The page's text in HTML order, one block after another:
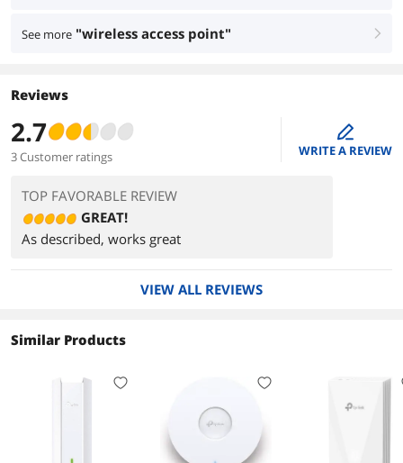
See more "wireless access point" right
Reviews
2.7
3 Customer ratings
edit
WRITE A REVIEW
TOP FAVORABLE REVIEW
GREAT!
As described, works great
VIEW ALL REVIEWS
Similar Products